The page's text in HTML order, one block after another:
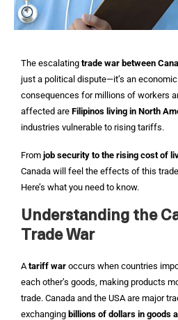
The escalating trade war between
just a political dispute—it’s an
consequences for millions of workers
affected are Filipinos living in North
industries vulnerable to rising tariffs.
From job security to the rising cost of
Canada will feel the effects of this
Here’s what you need to know.
Understanding the
Trade War
Atariff war occurs when countries
each other’s goods, making products
trade. Canada and the USA are major
exchanging billions of dollars in goods